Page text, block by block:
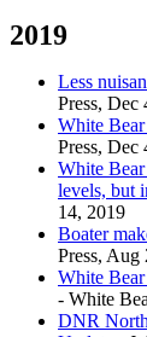
2019
Less
Press, Dec
White
Press, Dec
White
levels, but
14, 2019
Boater
Press, Aug
White
- White
DNR